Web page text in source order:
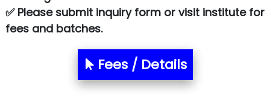
Atos Syntel
Le…............ Consulting Pvt Ltd
NTT DATA
✅ Please submit inquiry form or visit institute for
fees and batches.
Fees / Details